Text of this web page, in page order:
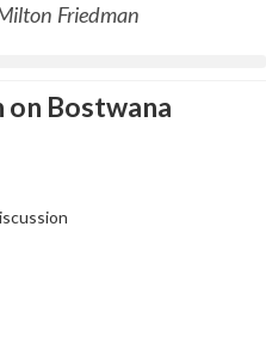
Friedman
on Bostwana